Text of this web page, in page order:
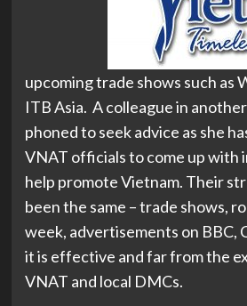
upcoming trade shows such as
ITB Asia. A colleague in
phoned to seek advice as she
VNAT officials to come up with
help promote Vietnam. Their
been the same – trade shows,
week, advertisements on
it is effective and far from the
VNAT and local DMCs.